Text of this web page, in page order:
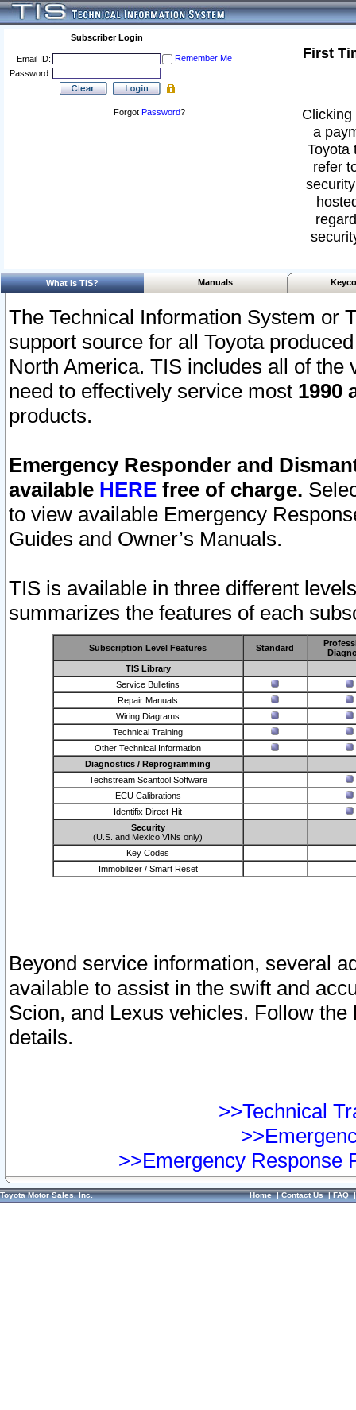
Subscriber Login
Email ID:
Remember Me
Password:
Forgot Password?
First
a
Toyota
refer
What Is TIS? Manuals
The Technical Information System or
support source for all Toyota
North America. TIS includes all of the
need to effectively service most 1990
products.
Emergency Responder and
available HERE free of charge.
to view available Emergency
Guides and Owner’s Manuals.
TIS is available in three different
summarizes the features of each
Subscription Level Features Standard
TIS Library
Service Bulletins
Repair Manuals
Wiring Diagrams
Technical Training
Other Technical Information
Diagnostics / Reprogramming
Techstream Scantool Software
ECU Calibrations
Identifix Direct-Hit
Security
(U.S. and Mexico VINs only)
Key Codes
Immobilizer / Smart Reset
Beyond service information, several
available to assist in the swift and
Scion, and Lexus vehicles. Follow
details.
>>Technical
>>Emergency Response
Toyota Motor Sales, Inc. Home|Contact Us|FAQ